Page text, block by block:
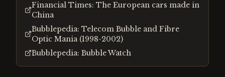
Financial Times: The European cars made in
China
Bubblepedia: Telecom Bubble and Fibre
Optic Mania (1998-2002)
Bubblepedia: Bubble Watch